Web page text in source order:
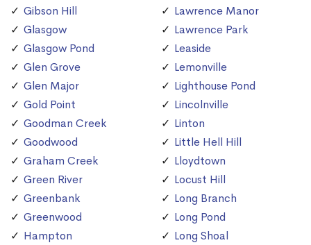
Gibson Hill
Glasgow
Glasgow Pond
Glen Grove
Glen Major
Gold Point
Goodman Creek
Goodwood
Graham Creek
Green River
Greenbank
Greenwood
Hampton
Lawrence Manor
Lawrence Park
Leaside
Lemonville
Lighthouse Pond
Lincolnville
Linton
Little Hell Hill
Lloydtown
Locust Hill
Long Branch
Long Pond
Long Shoal